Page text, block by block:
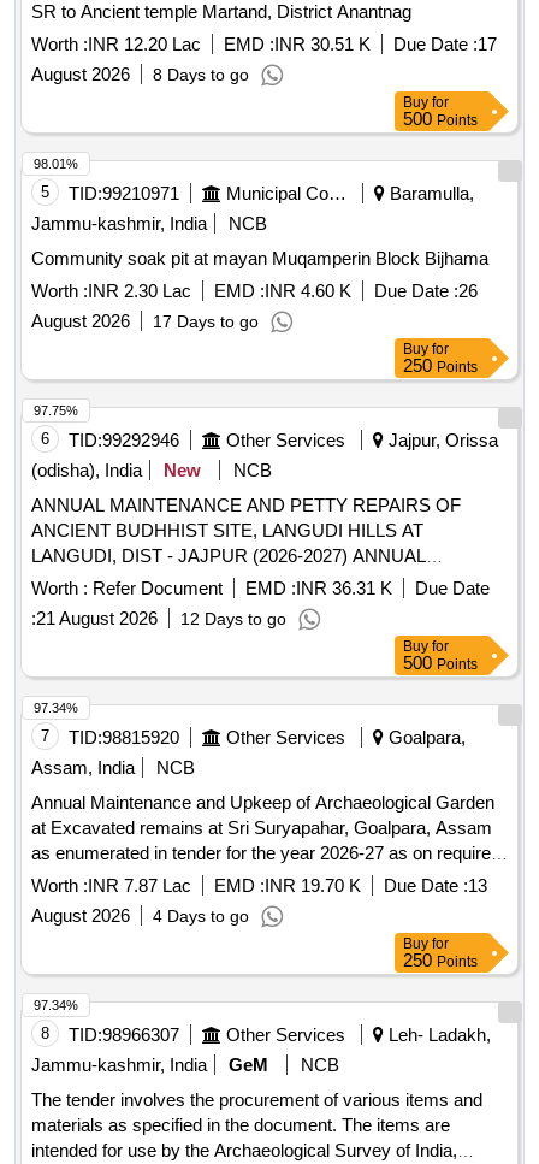
SR to Ancient temple Martand, District Anantnag
Worth :INR 12.20 Lac EMD :INR 30.51 K Due Date :17
August 2026
8 Days to go
Buy for
500 Points
5 TID:99210971 Municipal Corporations
Baramulla,
Jammu-kashmir, India
NCB
Community soak pit at mayan Muqamperin Block Bijhama
Worth :INR 2.30 Lac EMD :INR 4.60 K Due Date :26
August 2026
17 Days to go
98.01%
Buy for
250 Points
6 TID:99292946 Other Services
Jajpur, Orissa
(odisha), India
New
NCB
ANNUAL MAINTENANCE AND PETTY REPAIRS OF
ANCIENT BUDHHIST SITE, LANGUDI HILLS AT
LANGUDI, DIST - JAJPUR (2026-2027) ANNUAL
MAINTENANCE AND PETTY REPAIRS OF ANCIENT
BUDHHIST SITE, LANGUDI HILLS AT LANGUDI, DIST -
JAJPUR (2026-2027)
Worth : Refer Document EMD :INR 36.31 K
Due Date
:21 August 2026 12 Days to go
97.75%
Buy for
500 Points
7 TID:98815920 Other Services
Goalpara,
Assam, India
NCB
Annual Maintenance and Upkeep of Archaeological Garden
at Excavated remains at Sri Suryapahar, Goalpara, Assam
as enumerated in tender for the year 2026-27 as on required
basis. Please refer tender documents.
Worth :INR 7.87 Lac EMD :INR 19.70 K Due Date :13
August 2026
4 Days to go
97.34%
Buy for
250 Points
8 TID:98966307 Other Services
Leh- Ladakh,
Jammu-kashmir, India
GeM
NCB
The tender involves the procurement of various items and
materials as specified in the document. The items are
intended for use by the Archaeological Survey of India,
97.34%